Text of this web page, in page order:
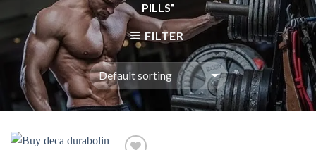
PILLS”
FILTER